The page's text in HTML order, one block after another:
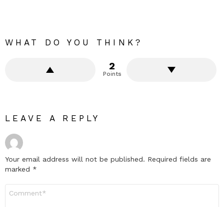
WHAT DO YOU THINK?
2
Points
LEAVE A REPLY
Your email address will not be published. Required fields are
marked *